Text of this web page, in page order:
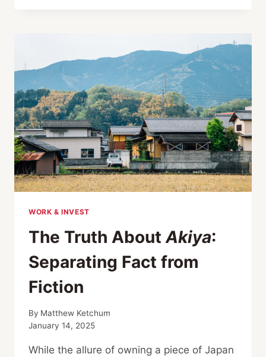
IN
TRANSLATION
WORK & INVEST
The Truth About Akiya:
Separating Fact from
Fiction
By Matthew Ketchum
January 14, 2025
While the allure of owning a piece of Japan